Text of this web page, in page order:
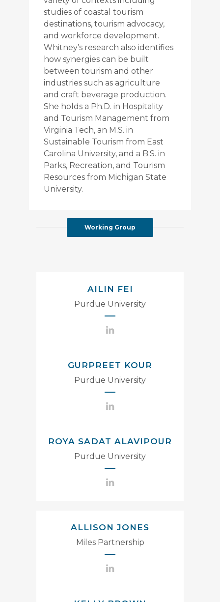
studies of coastal tourism
destinations, tourism advocacy,
and workforce development.
Whitney’s research also identifies
how synergies can be built
between tourism and other
industries such as agriculture
and craft beverage production.
She holds a Ph.D. in Hospitality
and Tourism Management from
Virginia Tech, an M.S. in
Sustainable Tourism from East
Carolina University, and a B.S. in
Parks, Recreation, and Tourism
Resources from Michigan State
University.
Working Group
AILIN FEI
Purdue University
GURPREET KOUR
Purdue University
ROYA SADAT ALAVIPOUR
Purdue University
ALLISON JONES
Miles Partnership